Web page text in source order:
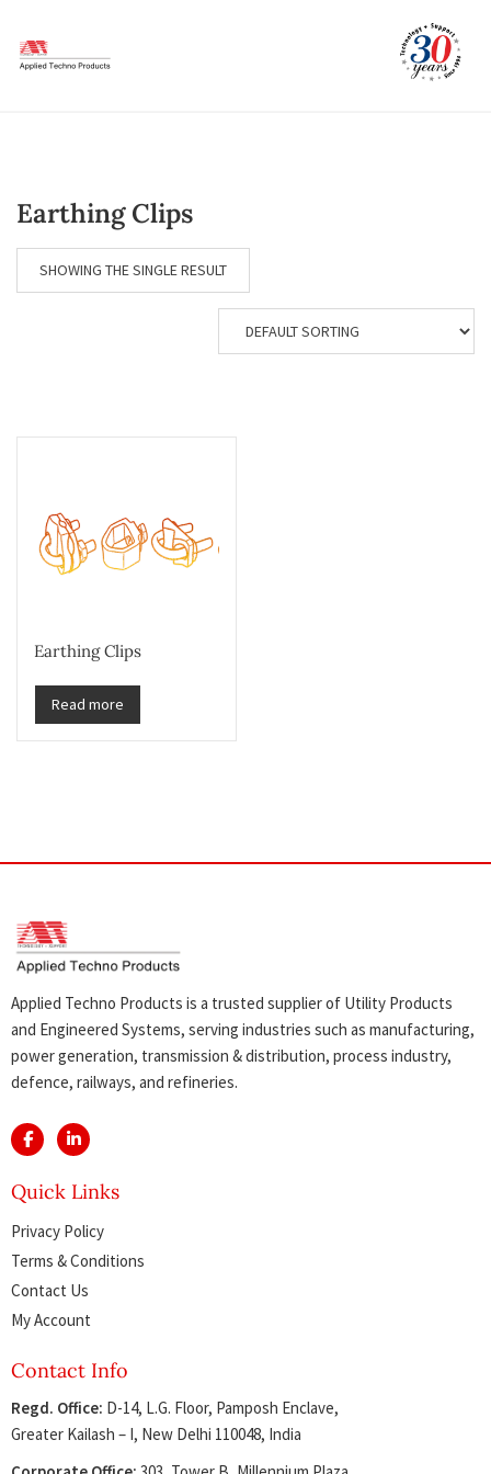
content
Earthing Clips
SHOWING THE SINGLE RESULT
Earthing Clips
Read more
Applied Techno Products is a trusted supplier of Utility Products
and Engineered Systems, serving industries such as manufacturing,
power generation, transmission & distribution, process industry,
defence, railways, and refineries.
Quick Links
Privacy Policy
Terms & Conditions
Contact Us
My Account
Contact Info
Regd. Office: D-14, L.G. Floor, Pamposh Enclave,
Greater Kailash – I, New Delhi 110048, India